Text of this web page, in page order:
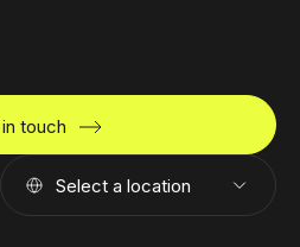
Select a location
touch